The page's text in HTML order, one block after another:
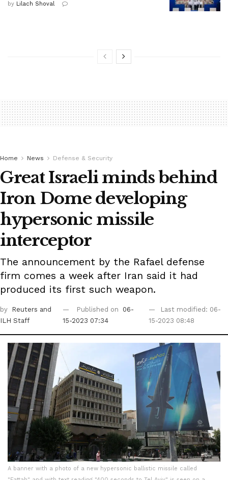
by Lilach Shoval
Home News Defense & Security
Great Israeli minds behind
Iron Dome developing
hypersonic missile
interceptor
The announcement by the Rafael defense
firm comes a week after Iran said it had
produced its first such weapon.
by Reuters and
ILH Staff
Published on
06-
15-2023 07:34
Last modified: 06-
15-2023 08:48
A banner with a photo of a new hypersonic ballistic missile called